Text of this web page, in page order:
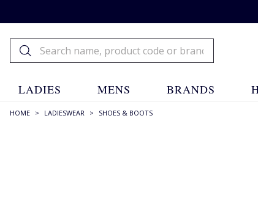
LADIES MENS BRANDS
HOME > LADIESWEAR > SHOES & BOOTS